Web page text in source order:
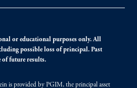
or educational purposes only. All
possible loss of principal. Past
of future results.
is provided by PGIM, the principal asset